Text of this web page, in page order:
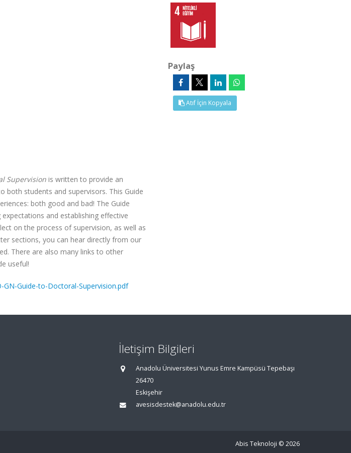
Supervision is written to provide an
students and supervisors. This Guide
both good and bad! The Guide
and establishing effective
on the process of supervision, as well as
sections, you can hear directly from our
There are also many links to other
useful!
Guide-to-Doctoral-Supervision.pdf
Paylaş
Atıf İçin Kopyala
İletişim Bilgileri
Anadolu Üniversitesi Yunus Emre Kampüsü Tepebaşı
26470
Eskişehir
avesisdestek@anadolu.edu.tr
Abis Teknoloji © 2026